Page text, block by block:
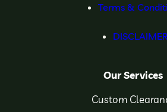
Terms &
Our Services
Custom